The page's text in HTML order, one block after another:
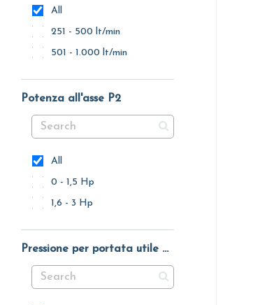
All
251 - 500 lt/min
501 - 1.000 lt/min
Potenza all'asse P2
All
0 - 1,5 Hp
1,6 - 3 Hp
Pressione per portata utile massima